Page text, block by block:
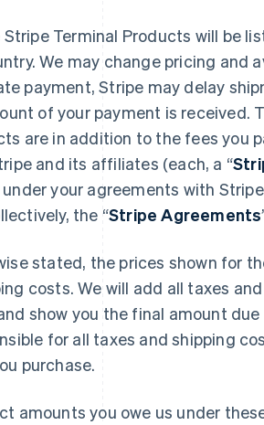
Terminal Products will be
We may change pricing and
payment, Stripe may delay
of your payment is received.
are in addition to the fees you
and its affiliates (each, a “
your agreements with
the “Stripe Agreements
stated, the prices shown for
costs. We will add all taxes
show you the final amount
for all taxes and shipping
purchase.
amounts you owe us under